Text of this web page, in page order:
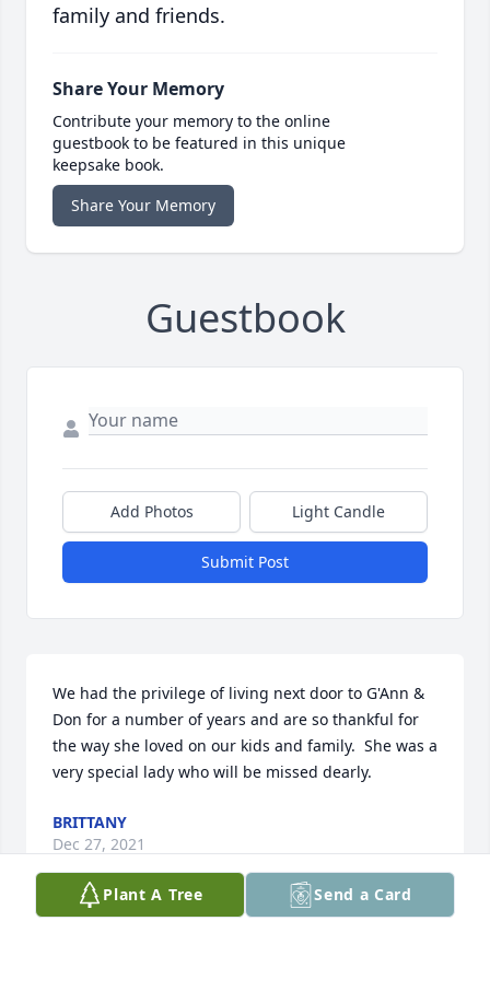
family and friends.
Share Your Memory
Contribute your memory to the online
guestbook to be featured in this unique
keepsake book.
Share Your Memory
Guestbook
Add Photos Light Candle
Submit Post
We had the privilege of living next door to G'Ann &
Don for a number of years and are so thankful for
the way she loved on our kids and family.  She was a
very special lady who will be missed dearly.
BRITTANY
Dec 27, 2021
Plant A Tree Send a Card